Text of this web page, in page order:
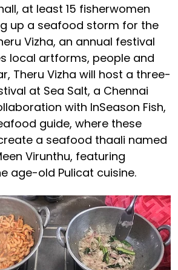
at least 15 fisherwomen
up a seafood storm for the
Vizha, an annual festival
local artforms, people and
Theru Vizha will host a three-
at Sea Salt, a Chennai
with InSeason Fish,
guide, where these
a seafood thaali named
Virunthu, featuring
age-old Pulicat cuisine.